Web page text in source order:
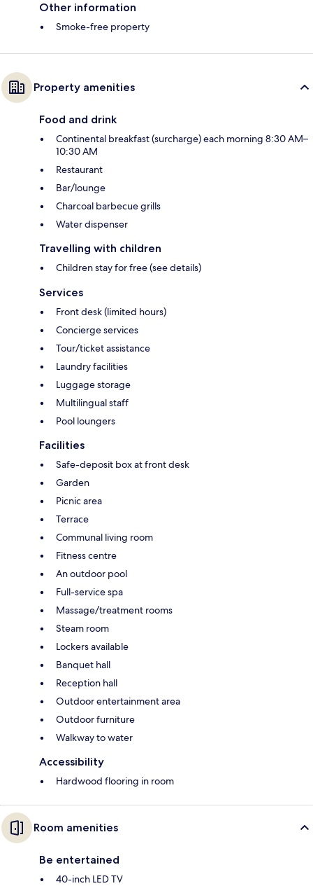
Other information
Smoke-free property
Property amenities
Food and drink
Continental breakfast (surcharge) each morning 8:30 AM–
10:30 AM
Restaurant
Bar/lounge
Charcoal barbecue grills
Water dispenser
Travelling with children
Children stay for free (see details)
Services
Front desk (limited hours)
Concierge services
Tour/ticket assistance
Laundry facilities
Luggage storage
Multilingual staff
Pool loungers
Facilities
Safe-deposit box at front desk
Garden
Picnic area
Terrace
Communal living room
Fitness centre
An outdoor pool
Full-service spa
Massage/treatment rooms
Steam room
Lockers available
Banquet hall
Reception hall
Outdoor entertainment area
Outdoor furniture
Walkway to water
Accessibility
Hardwood flooring in room
Room amenities
Be entertained
40-inch LED TV